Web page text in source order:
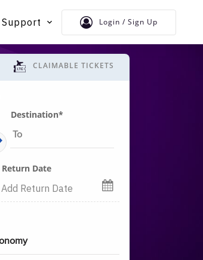
Support Login / Sign Up
CLAIMABLE TICKETS
Destination*
Return Date